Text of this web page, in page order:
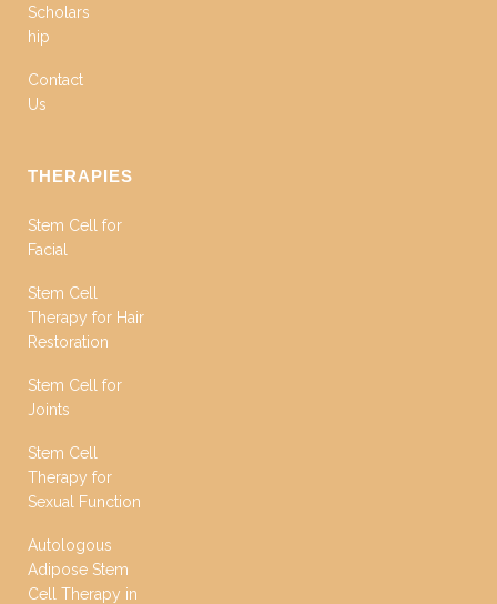
Scholars
hip
Contact
Us
THERAPIES
Stem Cell for
Facial
Stem Cell
Therapy for Hair
Restoration
Stem Cell for
Joints
Stem Cell
Therapy for
Sexual Function
Autologous
Adipose Stem
Cell Therapy in